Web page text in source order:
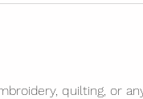
quilting, or